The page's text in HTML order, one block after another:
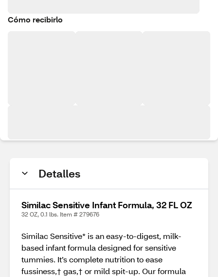
Cómo recibirlo
Detalles
Similac Sensitive Infant Formula, 32 FL OZ
32 OZ, 0.1 lbs. Item # 279676
Similac Sensitive* is an easy-to-digest, milk-
based infant formula designed for sensitive
tummies. It’s complete nutrition to ease
fussiness,† gas,† or mild spit-up. Our formula